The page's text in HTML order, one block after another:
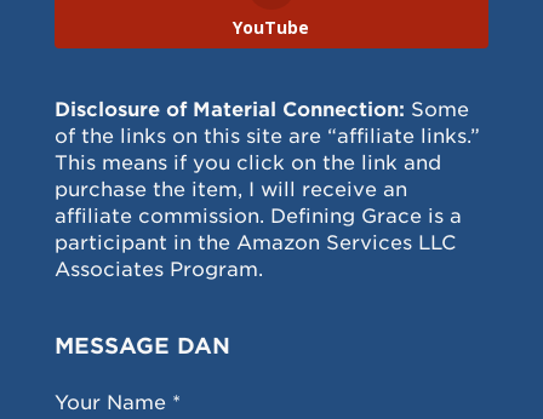
YouTube
Disclosure of Material Connection: Some
of the links on this site are “affiliate links.”
This means if you click on the link and
purchase the item, I will receive an
affiliate commission. Defining Grace is a
participant in the Amazon Services LLC
Associates Program.
MESSAGE DAN
Your Name *